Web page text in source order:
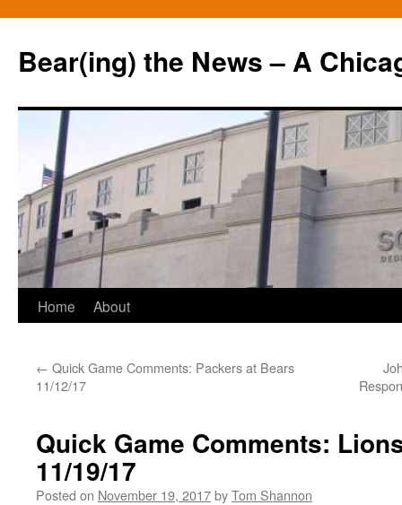
Bear(ing) the News – A
Skip
content
Home About
← Quick Game Comments: Packers at Bears
11/12/17
Quick Game Comments:
11/19/17
Posted on November 19, 2017byTom Shannon